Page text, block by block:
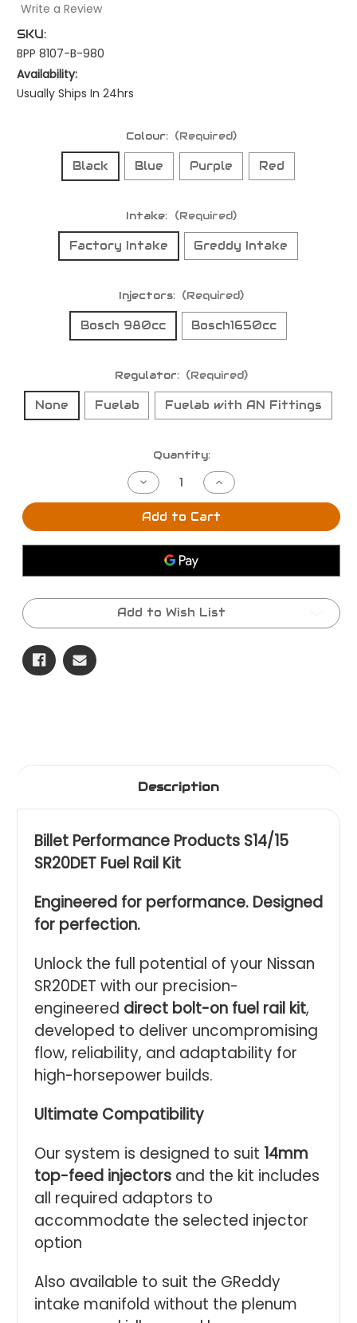
Write a Review
SKU:
BPP 8107-B-980
Availability:
Usually Ships In 24hrs
Colour: (Required)
Black Blue Purple Red
Intake: (Required)
Factory Intake Greddy Intake
Injectors: (Required)
Bosch 980cc Bosch1650cc
Regulator: (Required)
None Fuelab Fuelab with AN Fittings
Quantity:
Decrease
Quantity
of
BPP
/
SR20DET
&
Injector
Kit
Increase
Quantity
of
BPP
/
Injector
Kit
Add to Cart
Add to Wish List
Description
Billet Performance Products S14/15
SR20DET Fuel Rail Kit
Engineered for performance. Designed
for perfection.
Unlock the full potential of your Nissan
SR20DET with our precision-
engineered direct bolt-on fuel rail kit,
developed to deliver uncompromising
flow, reliability, and adaptability for
high-horsepower builds.
Ultimate Compatibility
Our system is designed to suit 14mm
top-feed injectors and the kit includes
all required adaptors to
accommodate the selected injector
option
Also available to suit the GReddy
intake manifold without the plenum